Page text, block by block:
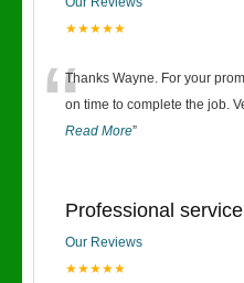
★★★★★
“Thanks Wayne. For your
on time to complete the job.
Read More”
Professional
Our Reviews
★★★★★